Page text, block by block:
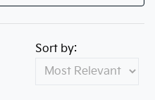
Sort by: